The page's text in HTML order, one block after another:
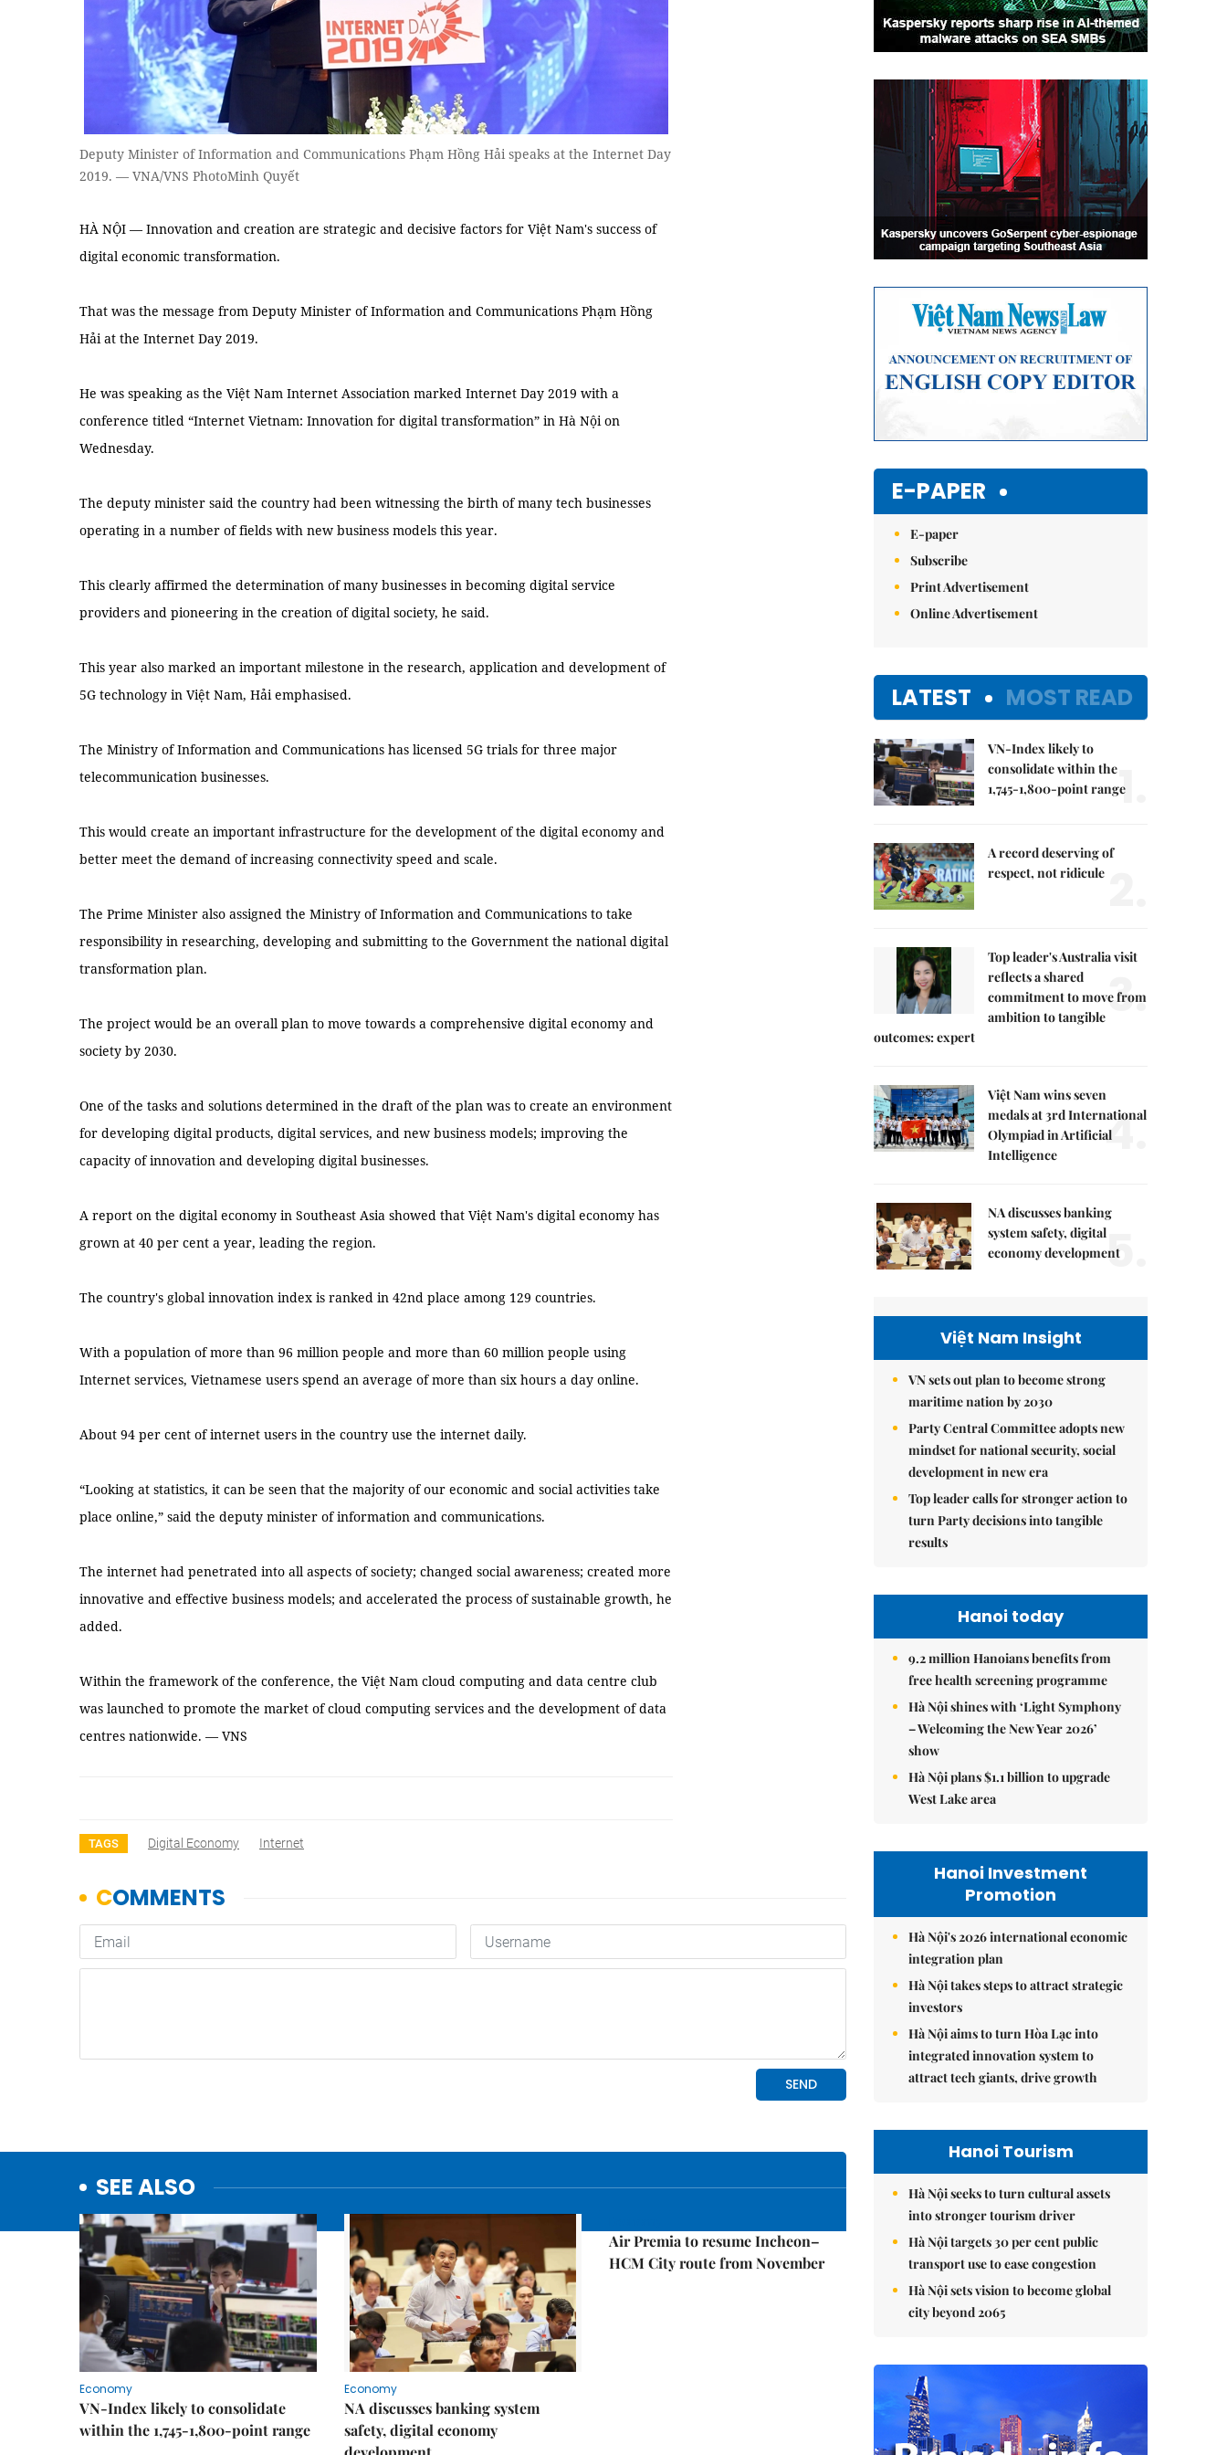
Deputy Minister of Information and Communications Phạm Hồng Hải speaks at the Internet Day
2019. — VNA/VNS PhotoMinh Quyết
HÀ NỘI — Innovation and creation are strategic and decisive factors for Việt Nam's success of
digital economic transformation.
That was the message from Deputy Minister of Information and Communications Phạm Hồng
Hải at the Internet Day 2019.
He was speaking as the Việt Nam Internet Association marked Internet Day 2019 with a
conference titled “Internet Vietnam: Innovation for digital transformation” in Hà Nội on
Wednesday.
The deputy minister said the country had been witnessing the birth of many tech businesses
operating in a number of fields with new business models this year.
This clearly affirmed the determination of many businesses in becoming digital service
providers and pioneering in the creation of digital society, he said.
This year also marked an important milestone in the research, application and development of
5G technology in Việt Nam, Hải emphasised.
The Ministry of Information and Communications has licensed 5G trials for three major
telecommunication businesses.
This would create an important infrastructure for the development of the digital economy and
better meet the demand of increasing connectivity speed and scale.
The Prime Minister also assigned the Ministry of Information and Communications to take
responsibility in researching, developing and submitting to the Government the national digital
transformation plan.
The project would be an overall plan to move towards a comprehensive digital economy and
society by 2030.
One of the tasks and solutions determined in the draft of the plan was to create an environment
for developing digital products, digital services, and new business models; improving the
capacity of innovation and developing digital businesses.
A report on the digital economy in Southeast Asia showed that Việt Nam's digital economy has
grown at 40 per cent a year, leading the region.
The country's global innovation index is ranked in 42nd place among 129 countries.
With a population of more than 96 million people and more than 60 million people using
Internet services, Vietnamese users spend an average of more than six hours a day online.
About 94 per cent of internet users in the country use the internet daily.
“Looking at statistics, it can be seen that the majority of our economic and social activities take
place online,” said the deputy minister of information and communications.
The internet had penetrated into all aspects of society; changed social awareness; created more
innovative and effective business models; and accelerated the process of sustainable growth, he
added.
Within the framework of the conference, the Việt Nam cloud computing and data centre club
was launched to promote the market of cloud computing services and the development of data
centres nationwide. — VNS
TAGS Digital Economy Internet
SEE ALSO
Economy
VN-Index likely to consolidate
within the 1,745-1,800-point range
Economy
NA discusses banking system
safety, digital economy
Air Premia to resume Incheon–
HCM City route from November
E-PAPER
E-paper
Subscribe
Print Advertisement
Online Advertisement
LATEST MOST READ
VN-Index likely to
consolidate within the
1,745-1,800-point range
1.
A record deserving of
respect, not ridicule
Top leader's Australia visit
reflects a shared
commitment to move from
ambition to tangible
outcomes: expert
3.
Việt Nam wins seven
medals at 3rd International
Olympiad in Artificial
Intelligence
4.
NA discusses banking
system safety, digital
economy development
5.
Việt Nam Insight
VN sets out plan to become strong
maritime nation by 2030
Party Central Committee adopts new
mindset for national security, social
development in new era
Top leader calls for stronger action to
turn Party decisions into tangible
results
Hanoi today
9.2 million Hanoians benefits from
free health screening programme
Hà Nội shines with ‘Light Symphony
– Welcoming the New Year 2026’
show
Hà Nội plans $1.1 billion to upgrade
West Lake area
Hanoi Investment
Promotion
Hà Nội's 2026 international economic
integration plan
Hà Nội takes steps to attract strategic
investors
Hà Nội aims to turn Hòa Lạc into
integrated innovation system to
attract tech giants, drive growth
Hanoi Tourism
Hà Nội seeks to turn cultural assets
into stronger tourism driver
Hà Nội targets 30 per cent public
transport use to ease congestion
Hà Nội sets vision to become global
city beyond 2065